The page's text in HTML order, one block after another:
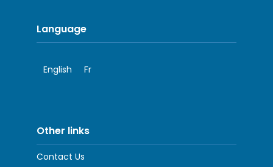
Language
English Fr
Other links
Contact Us